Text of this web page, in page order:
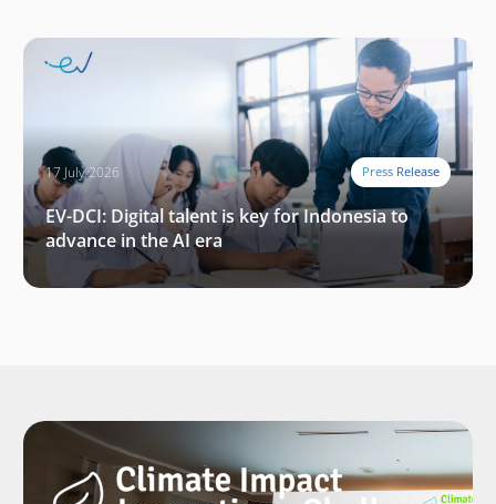
17 July 2026 Press Release
EV-DCI: Digital talent is key for Indonesia to
advance in the AI era